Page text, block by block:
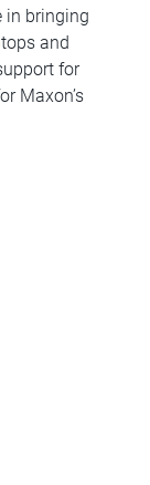
in bringing
and
for
Maxon’s